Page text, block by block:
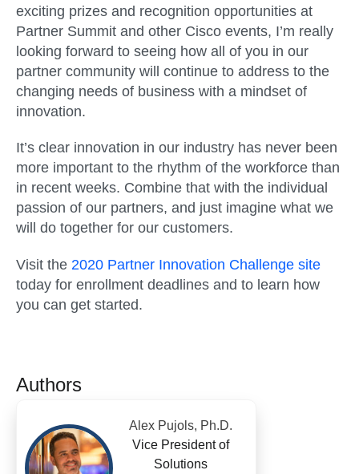
exciting prizes and recognition opportunities at
Partner Summit and other Cisco events, I’m really
looking forward to seeing how all of you in our
partner community will continue to address to the
changing needs of business with a mindset of
innovation.
It’s clear innovation in our industry has never been
more important to the rhythm of the workforce than
in recent weeks. Combine that with the individual
passion of our partners, and just imagine what we
will do together for our customers.
Visit the 2020 Partner Innovation Challenge site
today for enrollment deadlines and to learn how
you can get started.
Authors
Alex Pujols, Ph.D.
Vice President of
Solutions